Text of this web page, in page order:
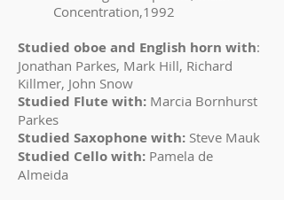
Concentration,1992
Studied oboe and English horn with:
Jonathan Parkes, Mark Hill, Richard
Killmer, John Snow
Studied Flute with: Marcia Bornhurst
Parkes
Studied Saxophone with: Steve Mauk
Studied Cello with: Pamela de
Almeida